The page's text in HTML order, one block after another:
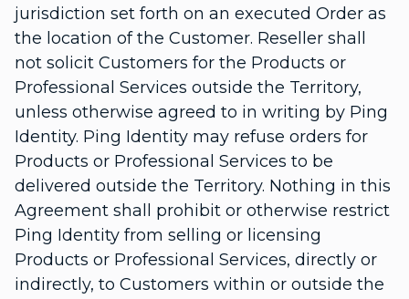
jurisdiction set forth on an executed Order as
the location of the Customer. Reseller shall
not solicit Customers for the Products or
Professional Services outside the Territory,
unless otherwise agreed to in writing by Ping
Identity. Ping Identity may refuse orders for
Products or Professional Services to be
delivered outside the Territory. Nothing in this
Agreement shall prohibit or otherwise restrict
Ping Identity from selling or licensing
Products or Professional Services, directly or
indirectly, to Customers within or outside the